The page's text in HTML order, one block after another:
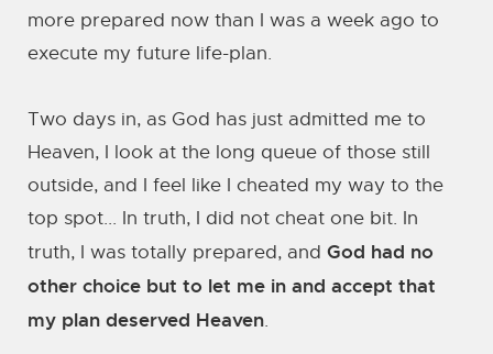
more prepared now than I was a week ago to
execute my future life-plan.
Two days in, as God has just admitted me to
Heaven, I look at the long queue of those still
outside, and I feel like I cheated my way to the
top spot... In truth, I did not cheat one bit. In
truth, I was totally prepared, and God had no
other choice but to let me in and accept that
my plan deserved Heaven.